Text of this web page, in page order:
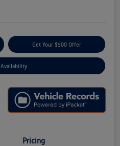
Get Your $500 Offer
Availability
Pricing